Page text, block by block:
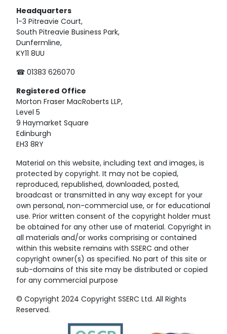
Headquarters
1-3 Pitreavie Court,
South Pitreavie Business Park,
Dunfermline,
KY11 8UU
☎ 01383 626070
Registered Office
Morton Fraser MacRoberts LLP,
Level 5
9 Haymarket Square
Edinburgh
EH3 8RY
Material on this website, including text and images, is
protected by copyright. It may not be copied,
reproduced, republished, downloaded, posted,
broadcast or transmitted in any way except for your
own personal, non-commercial use, or for educational
use. Prior written consent of the copyright holder must
be obtained for any other use of material. Copyright in
all materials and/or works comprising or contained
within this website remains with SSERC and other
copyright owner(s) as specified. No part of this site or
sub-domains of this site may be distributed or copied
for any commercial purpose
© Copyright 2024 Copyright SSERC Ltd. All Rights
Reserved.